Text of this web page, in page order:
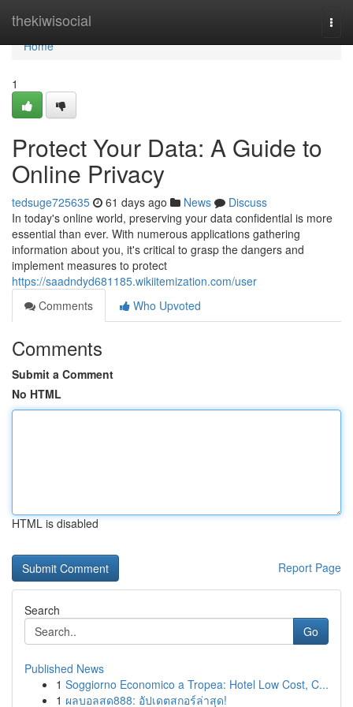
thekiwisocial
Home
Home
1
Protect Your Data: A Guide to
Online Privacy
tedsuge725635 61 days ago News
Discuss
In today's online world, preserving your data confidential is more
essential than ever. With numerous applications gathering
information about you, it's critical to grasp the dangers and
implement measures to protect
https://saadndyd681185.wikiitemization.com/user
Comments
Who Upvoted
Comments
Submit a Comment
No HTML
HTML is disabled
Report Page
Search
Go
Published News
1 Soggiorno Economico a Tropea: Hotel Low Cost, C...
1 ผลบอลสด888: อัปเดตสกอร์ล่าสุด!